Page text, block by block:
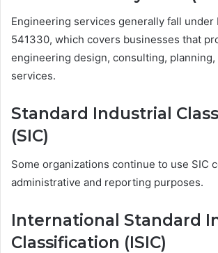
Engineering services generally fall under
541330, which covers businesses that
engineering design, consulting, planning,
services.
Standard Industrial
(SIC)
Some organizations continue to use SIC
administrative and reporting purposes.
International Standard
Classification (ISIC)